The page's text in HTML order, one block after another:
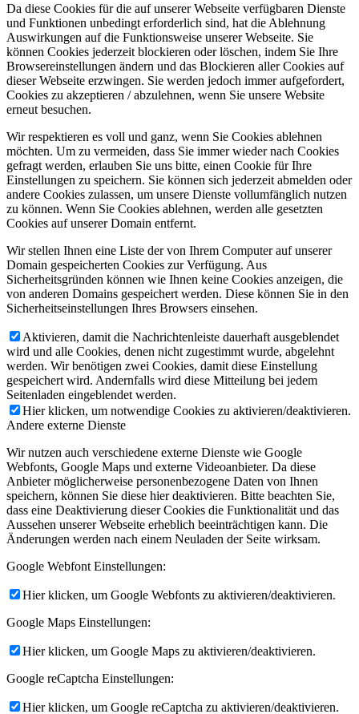
Da diese Cookies für die auf unserer Webseite verfügbaren Dienste
und Funktionen unbedingt erforderlich sind, hat die Ablehnung
Auswirkungen auf die Funktionsweise unserer Webseite. Sie
können Cookies jederzeit blockieren oder löschen, indem Sie Ihre
Browsereinstellungen ändern und das Blockieren aller Cookies auf
dieser Webseite erzwingen. Sie werden jedoch immer aufgefordert,
Cookies zu akzeptieren / abzulehnen, wenn Sie unsere Website
erneut besuchen.
Wir respektieren es voll und ganz, wenn Sie Cookies ablehnen
möchten. Um zu vermeiden, dass Sie immer wieder nach Cookies
gefragt werden, erlauben Sie uns bitte, einen Cookie für Ihre
Einstellungen zu speichern. Sie können sich jederzeit abmelden oder
andere Cookies zulassen, um unsere Dienste vollumfänglich nutzen
zu können. Wenn Sie Cookies ablehnen, werden alle gesetzten
Cookies auf unserer Domain entfernt.
Wir stellen Ihnen eine Liste der von Ihrem Computer auf unserer
Domain gespeicherten Cookies zur Verfügung. Aus
Sicherheitsgründen können wie Ihnen keine Cookies anzeigen, die
von anderen Domains gespeichert werden. Diese können Sie in den
Sicherheitseinstellungen Ihres Browsers einsehen.
Aktivieren, damit die Nachrichtenleiste dauerhaft ausgeblendet
wird und alle Cookies, denen nicht zugestimmt wurde, abgelehnt
werden. Wir benötigen zwei Cookies, damit diese Einstellung
gespeichert wird. Andernfalls wird diese Mitteilung bei jedem
Seitenladen eingeblendet werden.
Hier klicken, um notwendige Cookies zu aktivieren/deaktivieren.
Andere externe Dienste
Wir nutzen auch verschiedene externe Dienste wie Google
Webfonts, Google Maps und externe Videoanbieter. Da diese
Anbieter möglicherweise personenbezogene Daten von Ihnen
speichern, können Sie diese hier deaktivieren. Bitte beachten Sie,
dass eine Deaktivierung dieser Cookies die Funktionalität und das
Aussehen unserer Webseite erheblich beeinträchtigen kann. Die
Änderungen werden nach einem Neuladen der Seite wirksam.
Google Webfont Einstellungen:
Hier klicken, um Google Webfonts zu aktivieren/deaktivieren.
Google Maps Einstellungen:
Hier klicken, um Google Maps zu aktivieren/deaktivieren.
Google reCaptcha Einstellungen:
Hier klicken, um Google reCaptcha zu aktivieren/deaktivieren.